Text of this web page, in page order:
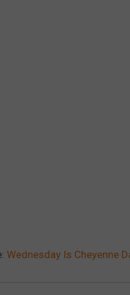
Wednesday Is Cheyenne